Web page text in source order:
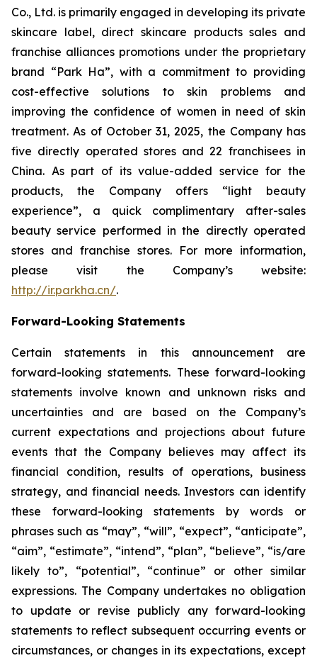
Co., Ltd. is primarily engaged in developing its private
skincare label, direct skincare products sales and
franchise alliances promotions under the proprietary
brand “Park Ha”, with a commitment to providing
cost-effective solutions to skin problems and
improving the confidence of women in need of skin
treatment. As of October 31, 2025, the Company has
five directly operated stores and 22 franchisees in
China. As part of its value-added service for the
products, the Company offers “light beauty
experience”, a quick complimentary after-sales
beauty service performed in the directly operated
stores and franchise stores. For more information,
please visit the Company’s website:
http://ir.parkha.cn/.
Forward-Looking Statements
Certain statements in this announcement are
forward-looking statements. These forward-looking
statements involve known and unknown risks and
uncertainties and are based on the Company’s
current expectations and projections about future
events that the Company believes may affect its
financial condition, results of operations, business
strategy, and financial needs. Investors can identify
these forward-looking statements by words or
phrases such as “may”, “will”, “expect”, “anticipate”,
“aim”, “estimate”, “intend”, “plan”, “believe”, “is/are
likely to”, “potential”, “continue” or other similar
expressions. The Company undertakes no obligation
to update or revise publicly any forward-looking
statements to reflect subsequent occurring events or
circumstances, or changes in its expectations, except